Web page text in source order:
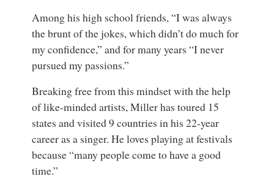
Among his high school friends, “I was always
the brunt of the jokes, which didn’t do much for
my confidence,” and for many years “I never
pursued my passions.”
Breaking free from this mindset with the help
of like-minded artists, Miller has toured 15
states and visited 9 countries in his 22-year
career as a singer. He loves playing at festivals
because “many people come to have a good
time.”